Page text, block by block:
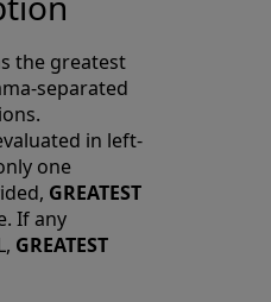
the greatest
separated
in left-
one
GREATEST
If any
GREATEST